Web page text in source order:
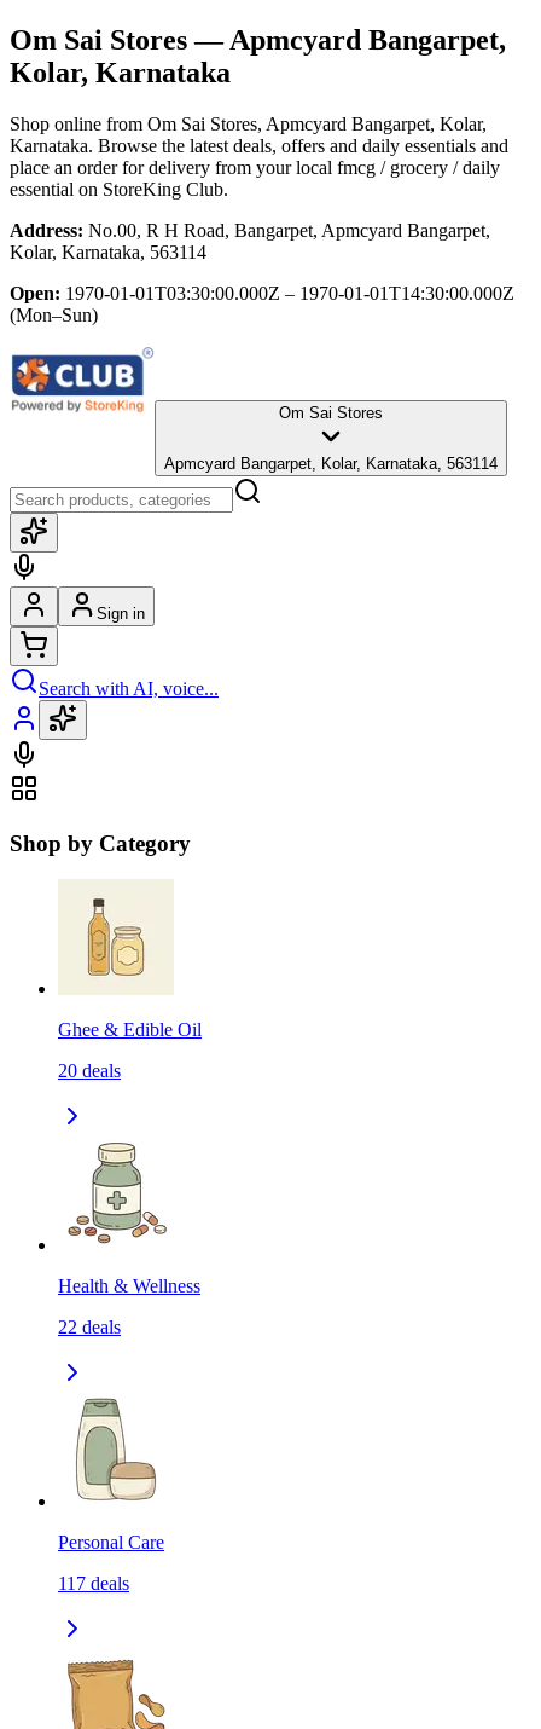
Om Sai Stores— Apmcyard Bangarpet,
Kolar, Karnataka
Shop online from Om Sai Stores, Apmcyard Bangarpet, Kolar,
Karnataka. Browse the latest deals, offers and daily essentials and
place an order for delivery from your local fmcg / grocery / daily
essential on StoreKing Club.
Address: No.00, R H Road, Bangarpet, Apmcyard Bangarpet,
Kolar, Karnataka, 563114
Open: 1970-01-01T03:30:00.000Z – 1970-01-01T14:30:00.000Z
(Mon–Sun)
Om Sai Stores
Apmcyard Bangarpet, Kolar, Karnataka, 563114
Sign in
Search with AI, voice...
Shop by Category
Ghee & Edible Oil
20 deals
Health & Wellness
22 deals
Personal Care
117 deals